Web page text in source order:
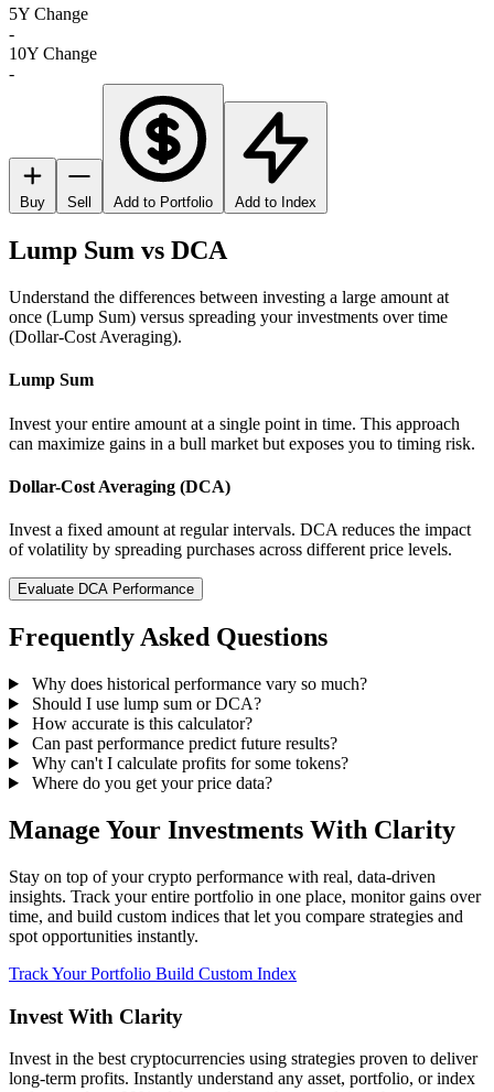
5Y Change
-
10Y Change
-
Buy Sell Add to Portfolio Add to Index
Lump Sum vs DCA
Understand the differences between investing a large amount at
once (Lump Sum) versus spreading your investments over time
(Dollar-Cost Averaging).
Lump Sum
Invest your entire amount at a single point in time. This approach
can maximize gains in a bull market but exposes you to timing risk.
Dollar-Cost Averaging (DCA)
Invest a fixed amount at regular intervals. DCA reduces the impact
of volatility by spreading purchases across different price levels.
Evaluate DCA Performance
Frequently Asked Questions
Why does historical performance vary so much?
Should I use lump sum or DCA?
How accurate is this calculator?
Can past performance predict future results?
Why can't I calculate profits for some tokens?
Where do you get your price data?
Manage Your Investments With Clarity
Stay on top of your crypto performance with real, data-driven
insights. Track your entire portfolio in one place, monitor gains over
time, and build custom indices that let you compare strategies and
spot opportunities instantly.
Track Your Portfolio Build Custom Index
Invest With Clarity
Invest in the best cryptocurrencies using strategies proven to deliver
long-term profits. Instantly understand any asset, portfolio, or index